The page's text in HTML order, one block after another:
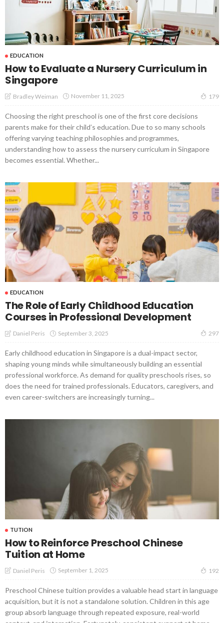
EDUCATION
How to Evaluate a Nursery Curriculum in
Singapore
Bradley Weiman November 11, 2025 179
Choosing the right preschool is one of the first core decisions
parents make for their child’s education. Due to so many schools
offering varying teaching philosophies and programmes,
understanding how to assess the nursery curriculum in Singapore
becomes essential. Whether...
EDUCATION
The Role of Early Childhood Education
Courses in Professional Development
Daniel Peris September 3, 2025 297
Early childhood education in Singapore is a dual-impact sector,
shaping young minds while simultaneously building an essential
professional workforce. As demand for quality preschools rises, so
does the need for trained professionals. Educators, caregivers, and
even career-switchers are increasingly turning...
TUTION
How to Reinforce Preschool Chinese
Tuition at Home
Daniel Peris September 1, 2025 192
Preschool Chinese tuition provides a valuable head start in language
acquisition, but it is not a standalone solution. Children in this age
group absorb language through repeated exposure, real-world